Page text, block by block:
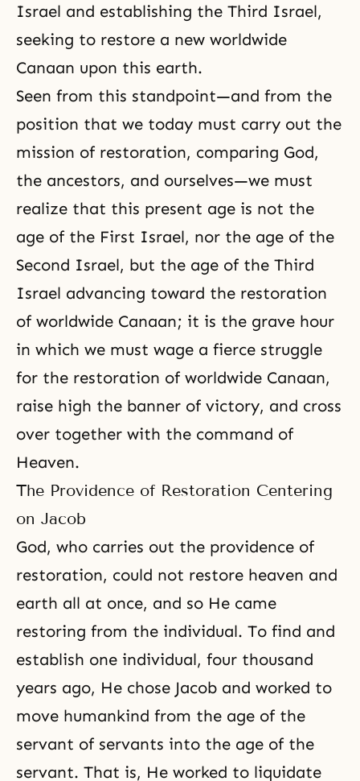
Israel and establishing the Third Israel,
seeking to restore a new worldwide
Canaan upon this earth.
Seen from this standpoint—and from the
position that we today must carry out the
mission of restoration, comparing God,
the ancestors, and ourselves—we must
realize that this present age is not the
age of the First Israel, nor the age of the
Second Israel, but the age of the Third
Israel advancing toward the restoration
of worldwide Canaan; it is the grave hour
in which we must wage a fierce struggle
for the restoration of worldwide Canaan,
raise high the banner of victory, and cross
over together with the command of
Heaven.
The Providence of Restoration Centering
on Jacob
God, who carries out the providence of
restoration, could not restore heaven and
earth all at once, and so He came
restoring from the individual. To find and
establish one individual, four thousand
years ago, He chose Jacob and worked to
move humankind from the age of the
servant of servants into the age of the
servant. That is, He worked to liquidate